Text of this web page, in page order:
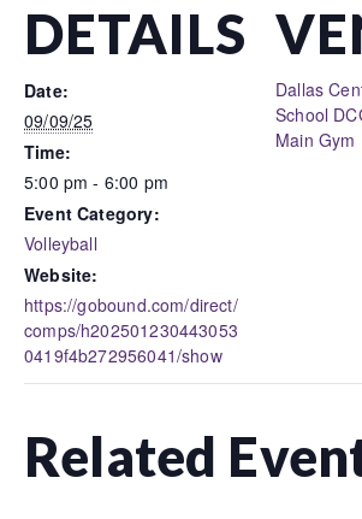
DETAILS
Date:
09/09/25
Time:
5:00 pm - 6:00 pm
Event Category:
Volleyball
Website:
https://gobound.com/direct/
comps/h202501230443053
0419f4b272956041/show
Dallas
School
Main Gym
Related